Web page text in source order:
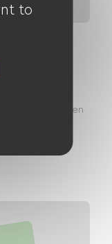
- Seyssel
a stage
Rhône, the
in...
to